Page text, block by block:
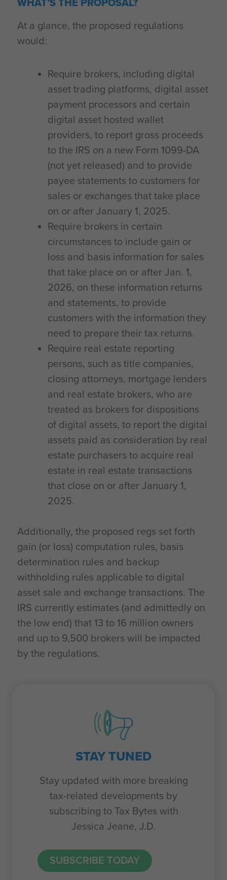
WHAT’S THE PROPOSAL?
At a glance, the proposed regulations
would:
Require brokers, including digital
asset trading platforms, digital asset
payment processors and certain
digital asset hosted wallet
providers, to report gross proceeds
to the IRS on a new Form 1099-DA
(not yet released) and to provide
payee statements to customers for
sales or exchanges that take place
on or after January 1, 2025.
Require brokers in certain
circumstances to include gain or
loss and basis information for sales
that take place on or after Jan. 1,
2026, on these information returns
and statements, to provide
customers with the information they
need to prepare their tax returns.
Require real estate reporting
persons, such as title companies,
closing attorneys, mortgage lenders
and real estate brokers, who are
treated as brokers for dispositions
of digital assets, to report the digital
assets paid as consideration by real
estate purchasers to acquire real
estate in real estate transactions
that close on or after January 1,
2025.
Additionally, the proposed regs set forth
gain (or loss) computation rules, basis
determination rules and backup
withholding rules applicable to digital
asset sale and exchange transactions. The
IRS currently estimates (and admittedly on
the low end) that 13 to 16 million owners
and up to 9,500 brokers will be impacted
by the regulations.
STAY TUNED
Stay updated with more breaking
tax-related developments by
subscribing to Tax Bytes with
Jessica Jeane, J.D.
SUBSCRIBE TODAY